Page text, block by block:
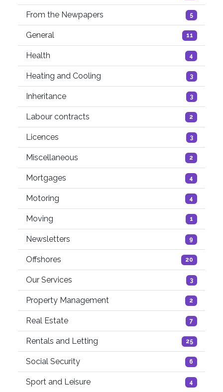
From the Newpapers 5
General 11
Health 4
Heating and Cooling 3
Inheritance 3
Labour contracts 2
Licences 3
Miscellaneous 2
Mortgages 4
Motoring 4
Moving 1
Newsletters 9
Offshores 20
Our Services 3
Property Management 2
Real Estate 7
Rentals and Letting 25
Social Security 6
Sport and Leisure 4